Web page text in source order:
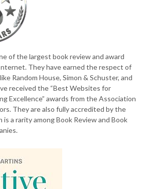
of the largest book review and award
They have earned the respect of
Random House, Simon & Schuster, and
received the “Best Websites for
Excellence” awards from the Association
They are also fully accredited by the
is a rarity among Book Review and Book